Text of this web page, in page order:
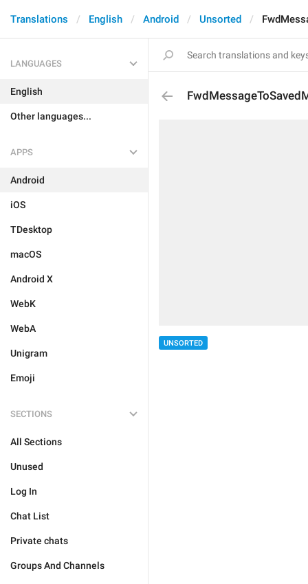
Translations English Android Unsorted
LANGUAGES
English
Other languages...
APPS
Android
iOS
TDesktop
macOS
Android X
WebK
WebA
Unigram
Emoji
SECTIONS
All Sections
Unused
Log In
Chat List
Private chats
Groups And Channels
UNSORTED